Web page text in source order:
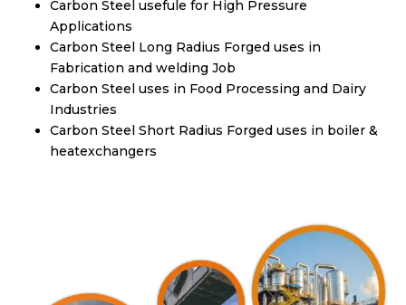
Carbon Steel usefule for High Pressure
Applications
Carbon Steel Long Radius Forged uses in
Fabrication and welding Job
Carbon Steel uses in Food Processing and Dairy
Industries
Carbon Steel Short Radius Forged uses in boiler &
heatexchangers